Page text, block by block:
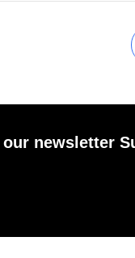
newsletter